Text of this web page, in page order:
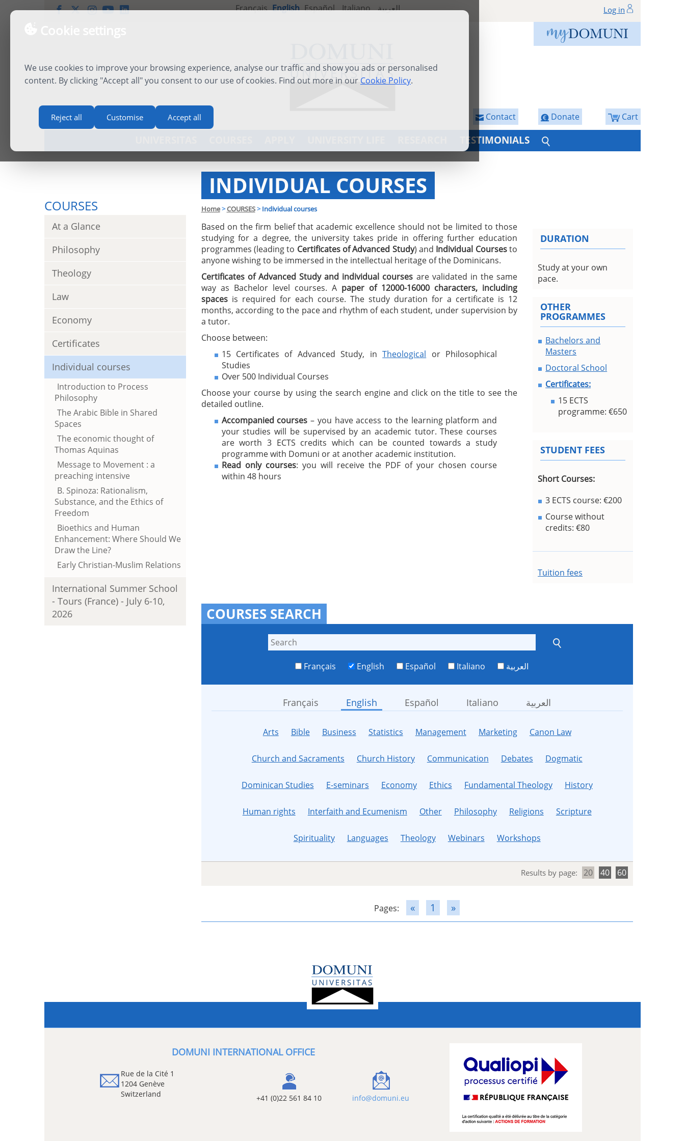
We use cookies to improve your browsing experience, analyse our traffic and show you ads or personalised
content. By clicking "Accept all" you consent to our use of cookies. Find out more in our Cookie Policy.
Reject all Customise Accept all
Français English Español Italiano العربية Log in
Cart
Donate
Contact
TESTIMONIALS
COURSES
At a Glance
Philosophy
Theology
Law
Economy
Certificates
Individual courses
Introduction to Process
Philosophy
The Arabic Bible in Shared
Spaces
The economic thought of
Thomas Aquinas
Message to Movement : a
preaching intensive
B. Spinoza: Rationalism,
Substance, and the Ethics of
Freedom
Bioethics and Human
Enhancement: Where Should We
Draw the Line?
Early Christian-Muslim Relations
International Summer School
- Tours (France) - July 6-10,
2026
INDIVIDUAL COURSES
Home>COURSES> Individual courses
Based on the firm belief that academic excellence should not be limited to those
studying for a degree, the university takes pride in offering further education
programmes (leading to Certificates of Advanced Study) and Individual Coursesto
anyone wishing to be immersed in the intellectual heritage of the Dominicans.
Certificates of Advanced Study and individual courses are validated in the same
way as Bachelor level courses. A paper of 12000-16000 characters, including
spacesis required for each course. The study duration for a certificate is 12
months, according to the pace and rhythm of each student, under supervision by
a tutor.
Choose between:
15 Certificates of Advanced Study, inTheological or Philosophical
Studies
Over 500 Individual Courses
Choose your course by using the search engine and click on the title to see the
detailed outline.
Accompanied courses – you have access to the learning platform and
your studies will be supervised by an academic tutor. These courses
are worth 3 ECTS credits which can be counted towards a study
programme with Domuni or at another academic institution.
Read only courses: you will receive the PDF of your chosen course
within 48 hours
DURATION
Study at your own
pace.
OTHER
PROGRAMMES
Bachelors and
Masters
Doctoral School
Certificates:
15 ECTS
programme: €650
STUDENT FEES
Short Courses:
3 ECTS course: €200
Course without
credits: €80
Tuition fees
COURSES SEARCH
Français English Español Italiano العربية
Français English Español Italiano العربية
Arts Bible Business Statistics Management Marketing Canon Law
Church and Sacraments Church History Communication Debates Dogmatic
Dominican Studies E-seminars Economy Ethics Fundamental Theology History
Human rights Interfaith and Ecumenism Other Philosophy Religions Scripture
Spirituality Languages Theology Webinars Workshops
Results by page: 20 40 60
Pages: « 1 »
DOMUNI INTERNATIONAL OFFICE
Rue de la Cité 1
1204 Genève
Switzerland
+41 (0)22 561 84 10 info@domuni.eu